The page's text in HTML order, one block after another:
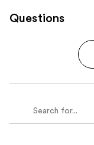
Questions